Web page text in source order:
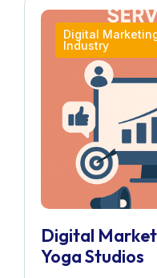
Digital
Industry
Digital
Yoga Studios